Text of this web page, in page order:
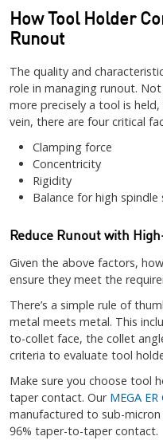
How Tool Holder
Runout
The quality and
role in managing runout.
more precisely a tool is
vein, there are four critical
Clamping force
Concentricity
Rigidity
Balance for high spindle
Reduce Runout with
Given the above factors,
ensure they meet the
There’s a simple rule of
metal meets metal. This
to-collet face, the collet
criteria to evaluate tool
Make sure you choose tool
taper contact. Our MEGA
manufactured to sub-
96% taper-to-taper contact.